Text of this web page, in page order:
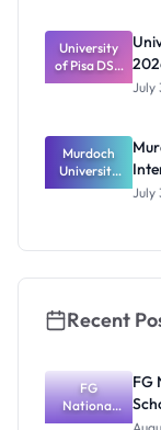
Repayment
and Key
Rules
University
of Pisa DSU
Scholarship
and How to
Apply
July
Murdoch
University
RTP
July
Recent
FG
National
Textbook
FG